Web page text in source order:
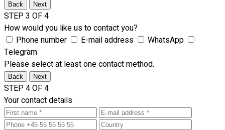
Back Next
STEP 3 OF 4
How would you like us to contact you?
Phone number
E-mail address
WhatsApp
Telegram
Please select at least one contact method.
Back Next
STEP 4 OF 4
Your contact details